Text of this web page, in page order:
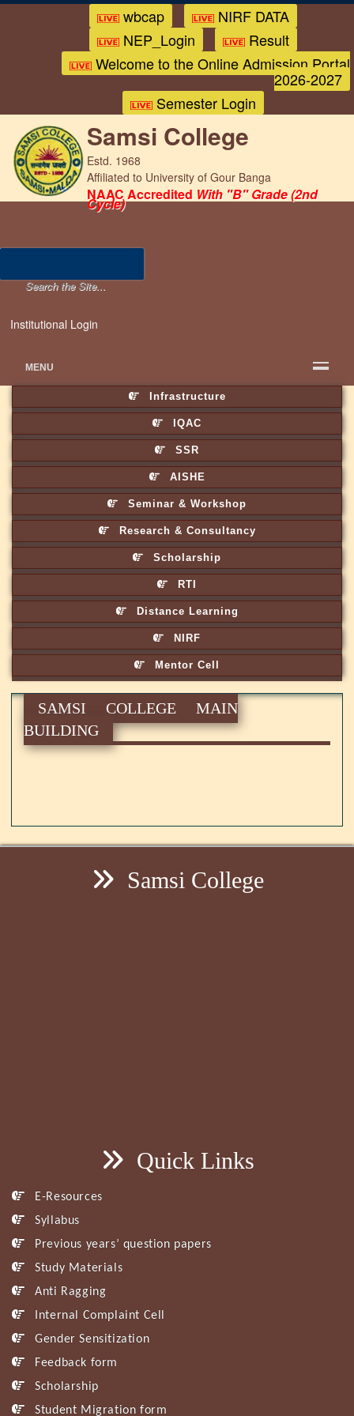
wbcap
NIRF DATA
NEP_Login
Result
Welcome to the Online Admission Portal
2026-2027
Semester Login
Samsi College
Estd. 1968
Affiliated to University of Gour Banga
NAAC Accredited With "B" Grade (2nd
Cycle)
Institutional Login
MENU
Infrastructure
IQAC
SSR
AISHE
Seminar & Workshop
Research & Consultancy
Scholarship
RTI
Distance Learning
NIRF
Mentor Cell
SAMSI COLLEGE MAIN
BUILDING
Samsi College
Quick Links
E-Resources
Syllabus
Previous years’ question papers
Study Materials
Anti Ragging
Internal Complaint Cell
Gender Sensitization
Feedback form
Scholarship
Student Migration form